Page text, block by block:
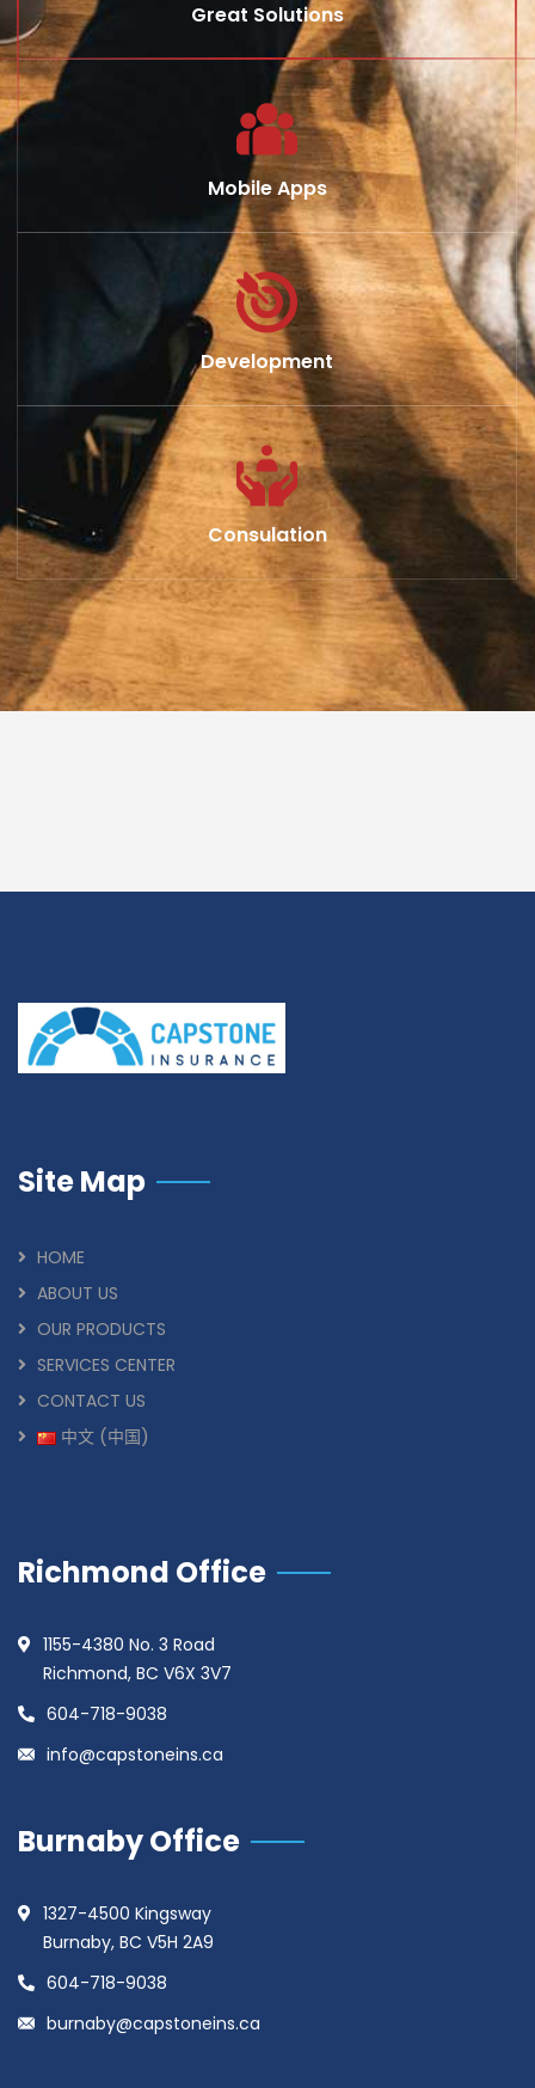
Great Solutions
Mobile Apps
Development
Consulation
Site Map
HOME
ABOUT US
OUR PRODUCTS
SERVICES CENTER
CONTACT US
中文 (中国)
Richmond Office
1155-4380 No. 3 Road
Richmond, BC V6X 3V7
604-718-9038
info@capstoneins.ca
Burnaby Office
1327-4500 Kingsway
Burnaby, BC V5H 2A9
604-718-9038
burnaby@capstoneins.ca